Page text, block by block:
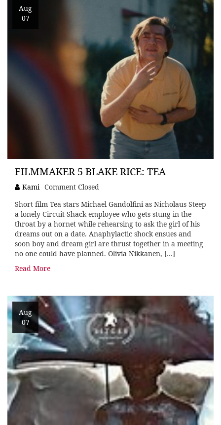
Aug
07
FILMMAKER 5 BLAKE RICE: TEA
Kami Comment Closed
Short film Tea stars Michael Gandolfini as Nicholaus Steep
a lonely Circuit-Shack employee who gets stung in the
throat by a hornet while rehearsing to ask the girl of his
dreams out on a date. Anaphylactic shock ensues and
soon boy and dream girl are thrust together in a meeting
no one could have planned. Olivia Nikkanen, […]
Read More
Aug
07